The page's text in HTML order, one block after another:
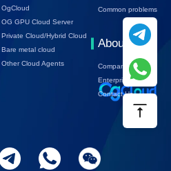
OgCloud
OG GPU Cloud Server
Private Cloud/Hybrid Cloud
Bare metal cloud
Other Cloud Agents
Common problems
About Us
Company Profile
Enterprise Trends
Contact Us